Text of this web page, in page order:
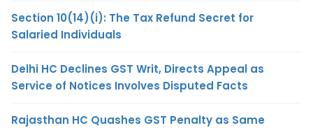
Section 10(14)(i): The Tax Refund Secret for
Salaried Individuals
Delhi HC Declines GST Writ, Directs Appeal as
Service of Notices Involves Disputed Facts
Rajasthan HC Quashes GST Penalty as Same